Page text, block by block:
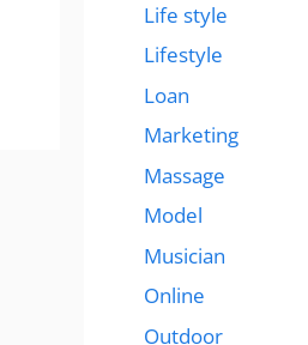
Life style
Lifestyle
Loan
Marketing
Massage
Model
Musician
Online
Outdoor